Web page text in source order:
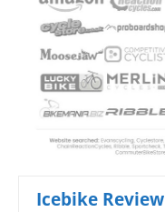
Icebike Review